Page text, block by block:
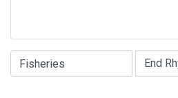
Type of Rhyme: